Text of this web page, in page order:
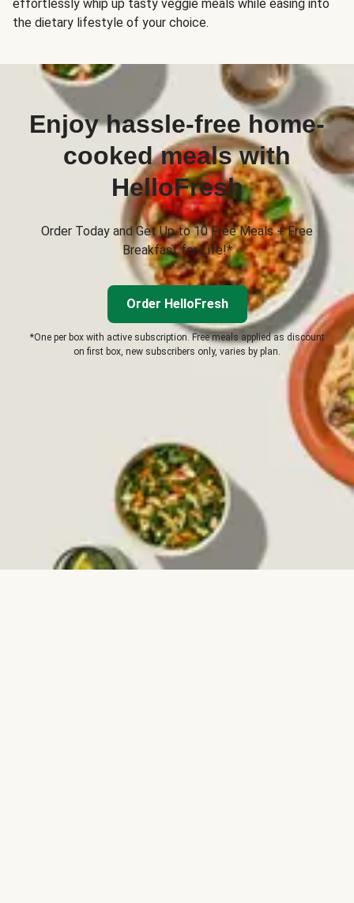
effortlessly whip up tasty veggie meals while easing into
the dietary lifestyle of your choice.
Enjoy hassle-free home-
cooked meals with
HelloFresh
Order Today and Get Up to 10 Free Meals + Free
Breakfast for Life!*
Order HelloFresh
*One per box with active subscription. Free meals applied as discount
on first box, new subscribers only, varies by plan.